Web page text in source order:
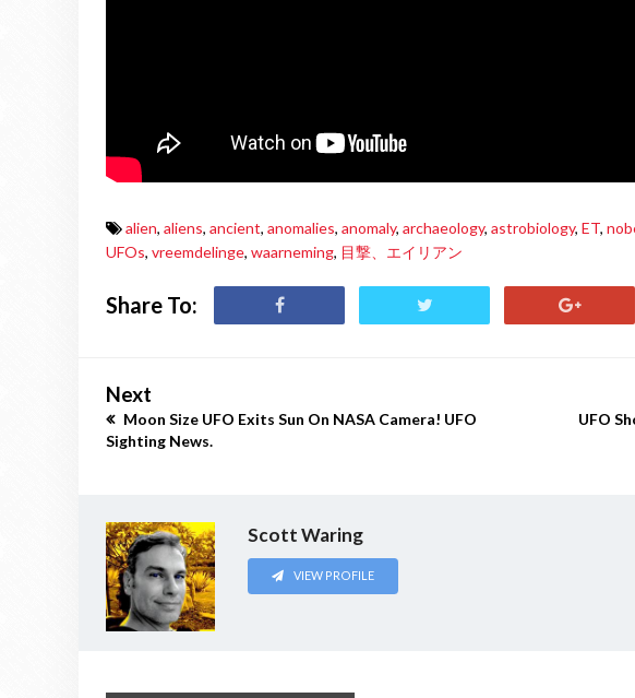
alien, aliens, ancient, anomalies, anomaly, archaeology, astrobiology, ET,
UFOs, vreemdelinge, waarneming, 目撃、エイリアン
Share To:
Next
Moon Size UFO Exits Sun On NASA Camera! UFO
Sighting News.
UFO
Scott Waring
VIEW PROFILE